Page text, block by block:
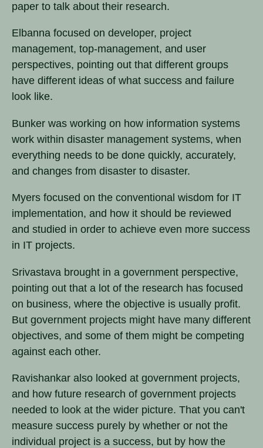
paper to talk about their research.
Elbanna focused on developer, project
management, top-management, and user
perspectives, pointing out that different groups
have different ideas of what success and failure
look like.
Bunker was working on how information systems
work within disaster management systems, when
everything needs to be done quickly, accurately,
and changes from disaster to disaster.
Myers focused on the conventional wisdom for IT
implementation, and how it should be reviewed
and studied in order to achieve even more success
in IT projects.
Srivastava brought in a government perspective,
pointing out that a lot of the research has focused
on business, where the objective is usually profit.
But government projects might have many different
objectives, and some of them might be competing
against each other.
Ravishankar also looked at government projects,
and how future research of government projects
needed to look at the wider picture. That you can't
measure success purely by whether or not the
individual project is a success, but by how the